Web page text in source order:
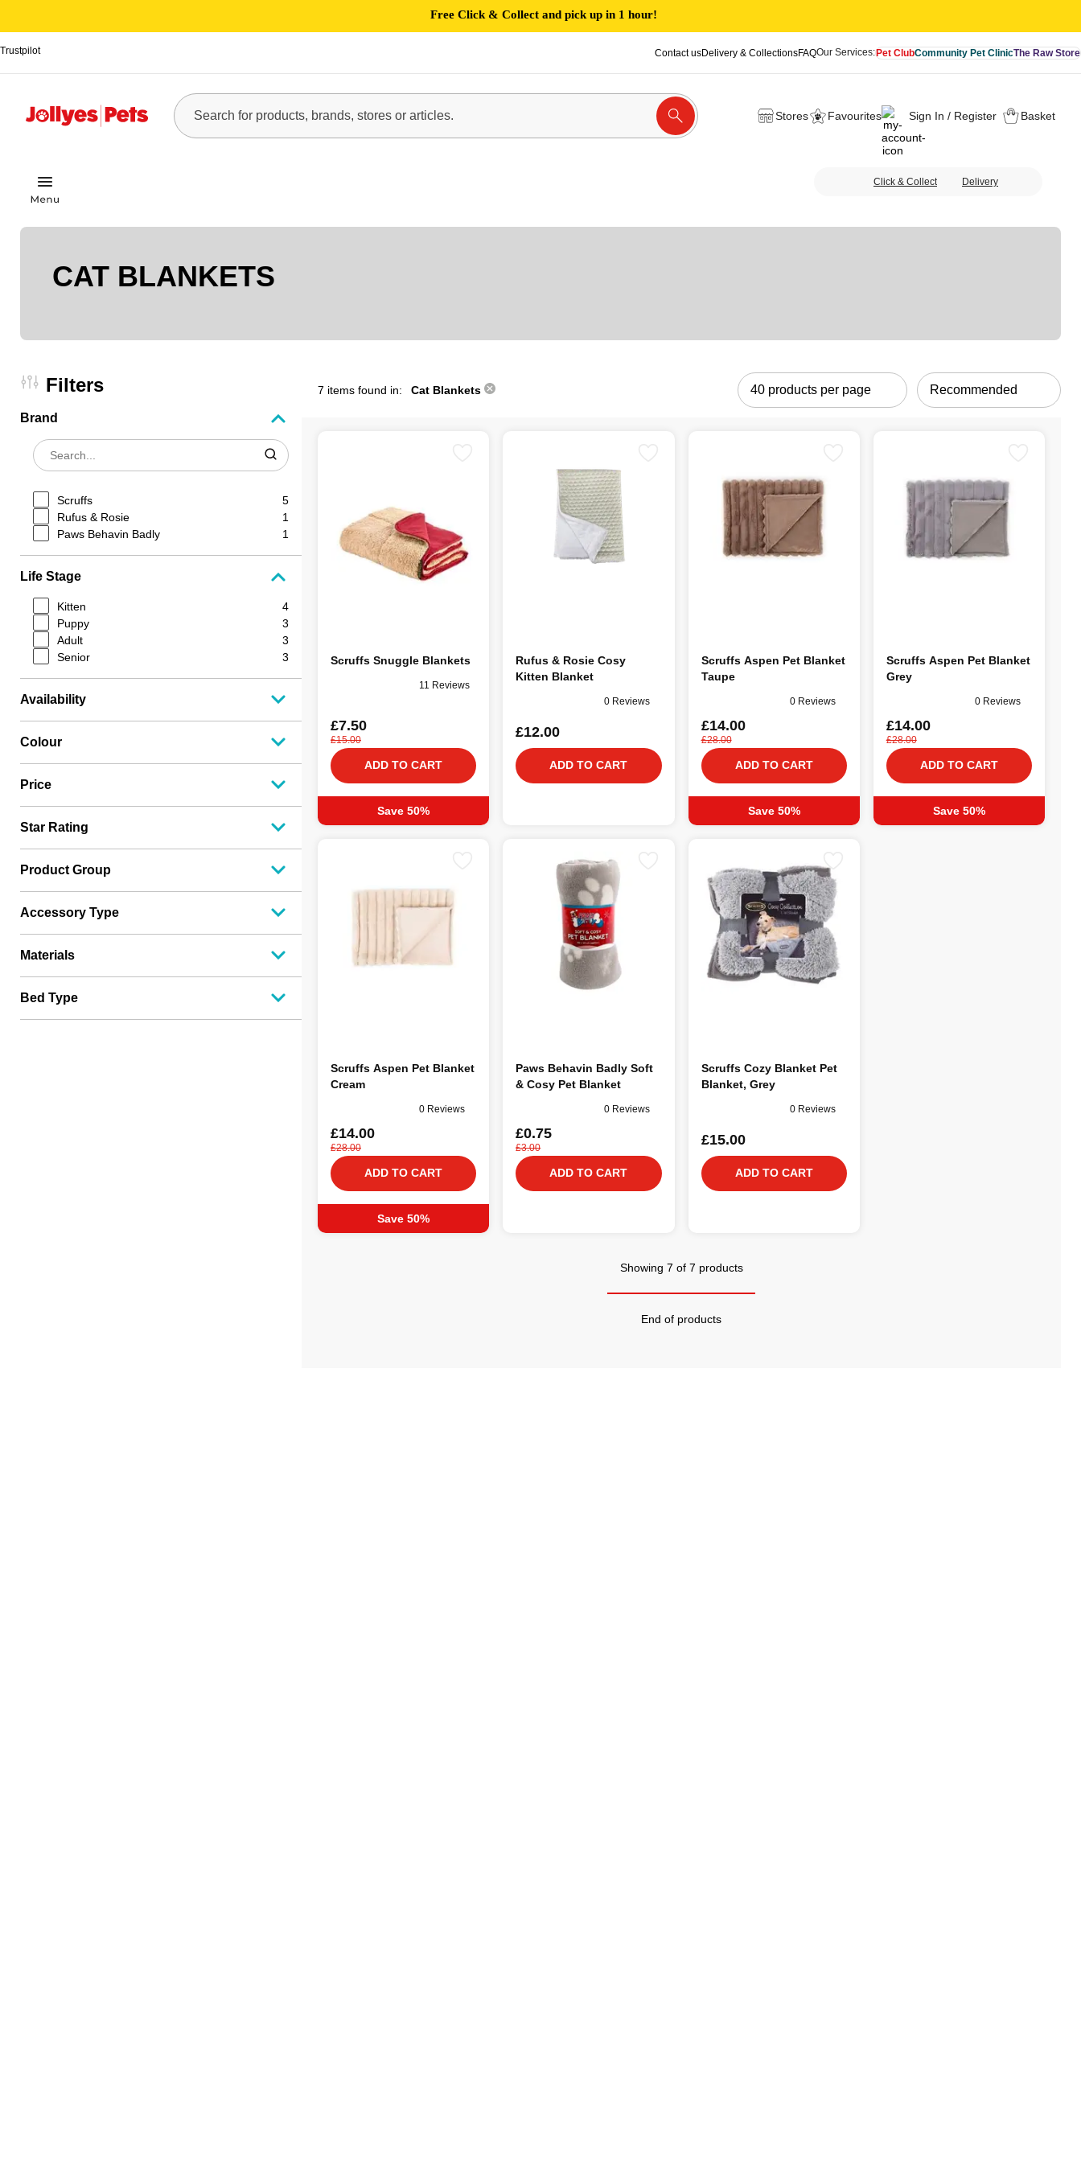
Free Click & Collect and pick up in 1 hour!
Trustpilot Contact usDelivery & CollectionsFAQOur Services:Pet ClubCommunity Pet ClinicThe Raw Store
Stores Favourites Sign In / Register Basket
Click & Collect Delivery
CAT BLANKETS
Filters
Brand
Scruffs
5
Rufus & Rosie
1
Paws Behavin Badly
1
Life Stage
Kitten
4
Puppy
3
Adult
3
Senior
3
Availability
Colour
Price
Star Rating
Product Group
Accessory Type
Materials
Bed Type
7 items found in: Cat Blankets
Scruffs Snuggle Blankets
11 Reviews
£7.50
£15.00
ADD TO CART
Save 50%
Rufus & Rosie Cosy
Kitten Blanket
0 Reviews
£12.00
ADD TO CART
Scruffs Aspen Pet Blanket
Taupe
0 Reviews
£14.00
£28.00
ADD TO CART
Save 50%
Scruffs Aspen Pet Blanket
Grey
0 Reviews
£14.00
£28.00
ADD TO CART
Save 50%
Scruffs Aspen Pet Blanket
Cream
0 Reviews
£14.00
£28.00
ADD TO CART
Save 50%
Paws Behavin Badly Soft
& Cosy Pet Blanket
0 Reviews
£0.75
£3.00
ADD TO CART
Scruffs Cozy Blanket Pet
Blanket, Grey
0 Reviews
£15.00
ADD TO CART
Showing 7 of 7 products
End of products